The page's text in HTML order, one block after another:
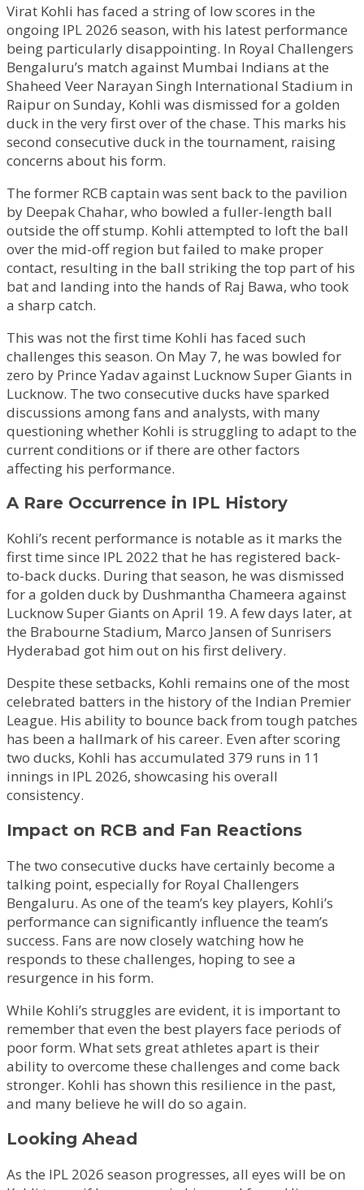
Virat Kohli has faced a string of low scores in the
ongoing IPL 2026 season, with his latest performance
being particularly disappointing. In Royal Challengers
Bengaluru’s match against Mumbai Indians at the
Shaheed Veer Narayan Singh International Stadium in
Raipur on Sunday, Kohli was dismissed for a golden
duck in the very first over of the chase. This marks his
second consecutive duck in the tournament, raising
concerns about his form.
The former RCB captain was sent back to the pavilion
by Deepak Chahar, who bowled a fuller-length ball
outside the off stump. Kohli attempted to loft the ball
over the mid-off region but failed to make proper
contact, resulting in the ball striking the top part of his
bat and landing into the hands of Raj Bawa, who took
a sharp catch.
This was not the first time Kohli has faced such
challenges this season. On May 7, he was bowled for
zero by Prince Yadav against Lucknow Super Giants in
Lucknow. The two consecutive ducks have sparked
discussions among fans and analysts, with many
questioning whether Kohli is struggling to adapt to the
current conditions or if there are other factors
affecting his performance.
A Rare Occurrence in IPL History
Kohli’s recent performance is notable as it marks the
first time since IPL 2022 that he has registered back-
to-back ducks. During that season, he was dismissed
for a golden duck by Dushmantha Chameera against
Lucknow Super Giants on April 19. A few days later, at
the Brabourne Stadium, Marco Jansen of Sunrisers
Hyderabad got him out on his first delivery.
Despite these setbacks, Kohli remains one of the most
celebrated batters in the history of the Indian Premier
League. His ability to bounce back from tough patches
has been a hallmark of his career. Even after scoring
two ducks, Kohli has accumulated 379 runs in 11
innings in IPL 2026, showcasing his overall
consistency.
Impact on RCB and Fan Reactions
The two consecutive ducks have certainly become a
talking point, especially for Royal Challengers
Bengaluru. As one of the team’s key players, Kohli’s
performance can significantly influence the team’s
success. Fans are now closely watching how he
responds to these challenges, hoping to see a
resurgence in his form.
While Kohli’s struggles are evident, it is important to
remember that even the best players face periods of
poor form. What sets great athletes apart is their
ability to overcome these challenges and come back
stronger. Kohli has shown this resilience in the past,
and many believe he will do so again.
Looking Ahead
As the IPL 2026 season progresses, all eyes will be on